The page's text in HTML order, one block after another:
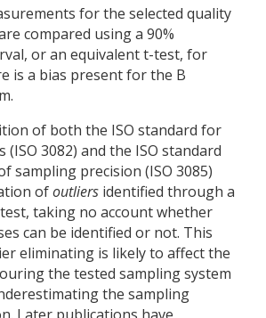
for the selected quality
compared using a 90%
or an equivalent t-test, for
is a bias present for the B
of both the ISO standard for
(ISO 3082) and the ISO standard
sampling precision (ISO 3085)
ofoutliers identified through a
taking no account whether
can be identified or not. This
eliminating is likely to affect the
the tested sampling system
the sampling